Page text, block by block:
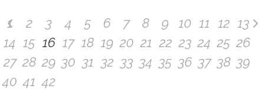
1 2 3 4 5 6 7 8 9 10 11 12 13
14 15 16 17 18 19 20 21 22 23 24 25 26
27 28 29 30 31 32 33 34 35 36 37 38 39
40 41 42